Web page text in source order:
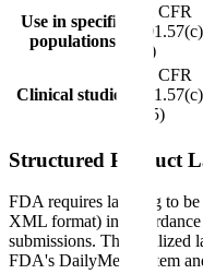
Use in specific
populations
21 CFR
201.57(c)
(9)
Clinical studies
21 CFR
201.57(c)
(15)
Structured Product
FDA requires labeling to
XML format) in
submissions. The finalized
FDA's DailyMed system